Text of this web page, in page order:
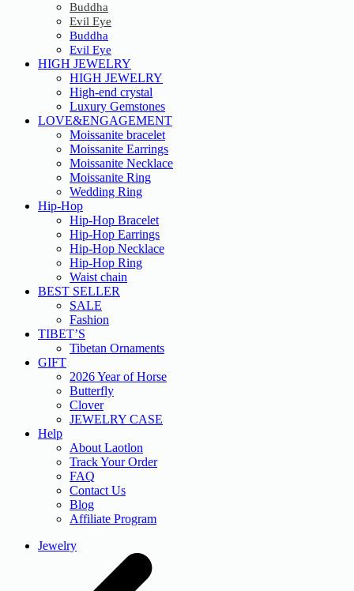
Buddha
Evil Eye
Buddha
Evil Eye
HIGH JEWELRY
HIGH JEWELRY
High-end crystal
Luxury Gemstones
LOVE&ENGAGEMENT
Moissanite bracelet
Moissanite Earrings
Moissanite Necklace
Moissanite Ring
Wedding Ring
Hip-Hop
Hip-Hop Bracelet
Hip-Hop Earrings
Hip-Hop Necklace
Hip-Hop Ring
Waist chain
BEST SELLER
SALE
Fashion
TIBET’S
Tibetan Ornaments
GIFT
2026 Year of Horse
Butterfly
Clover
JEWELRY CASE
Help
About Laotlon
Track Your Order
FAQ
Contact Us
Blog
Affiliate Program
Jewelry